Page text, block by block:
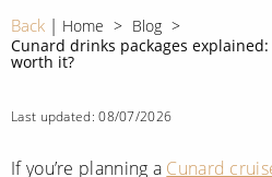
Europe
Mediterranean
Caribbean
No-Fly Cruises
Last-Minute Cruise Deals
Adults-Only Cruises
All-Inclusive Cruises
SHORTLIST
MY ACCOUNT
Back Home
Blog
Cunard drinks packages
worth it?
Last updated: 08/07/2026
If you’re planning a Cunard